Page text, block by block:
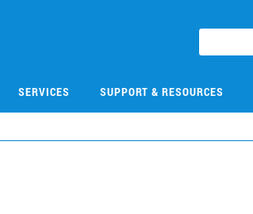
SERVICES SUPPORT & RESOURCES